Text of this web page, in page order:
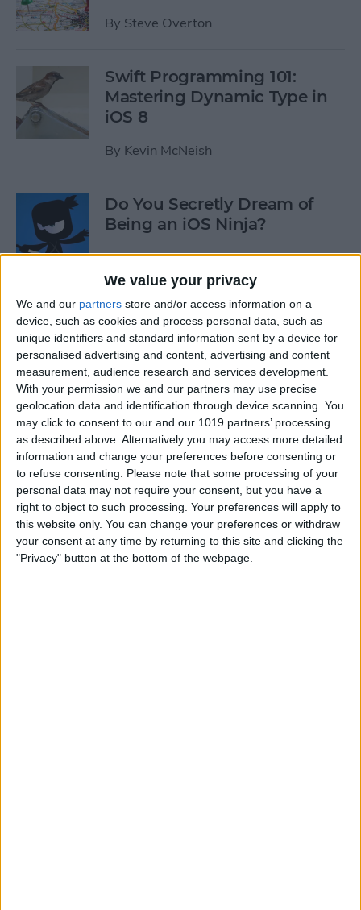
We value your privacy
We and our partners store and/or access information on a
device, such as cookies and process personal data, such as
unique identifiers and standard information sent by a device for
personalised advertising and content, advertising and content
measurement, audience research and services development.
With your permission we and our partners may use precise
geolocation data and identification through device scanning. You
may click to consent to our and our 1019 partners’ processing
as described above. Alternatively you may access more detailed
information and change your preferences before consenting or
to refuse consenting.
Please note that some processing of your
personal data may not require your consent, but you have a
right to object to such processing. Your preferences will apply to
this website only. You can change your preferences or withdraw
your consent at any time by returning to this site and clicking the
"Privacy" button at the bottom of the webpage.
By Steve Overton
Swift Programming 101:
Mastering Dynamic Type in
iOS 8
By Kevin McNeish
Do You Secretly Dream of
Being an iOS Ninja?
BySarah Kingsbury
How to Follow an Interest on
Pinterest (as opposed to
Following a Pinner)
By Becca Ludlum
Learn How to Build iOS Apps
from Scratch
BySarah Kingsbury
Swift Programming 101: The
Power of Extensions